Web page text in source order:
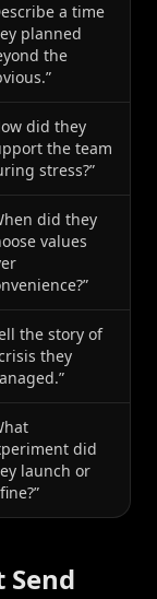
a time
planned
the
did they
the team
stress?”
did they
values
the story of
they
did
launch or
Send